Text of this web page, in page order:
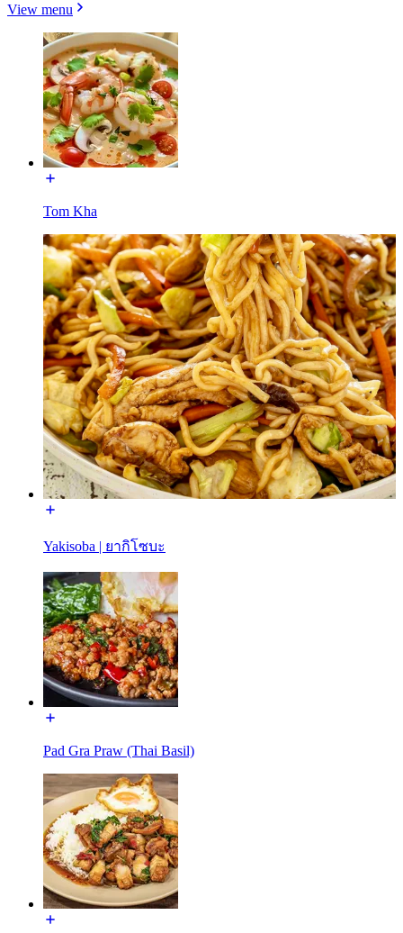
View menu
Tom Kha
Yakisoba | ยากิโซบะ
Pad Gra Praw (Thai Basil)